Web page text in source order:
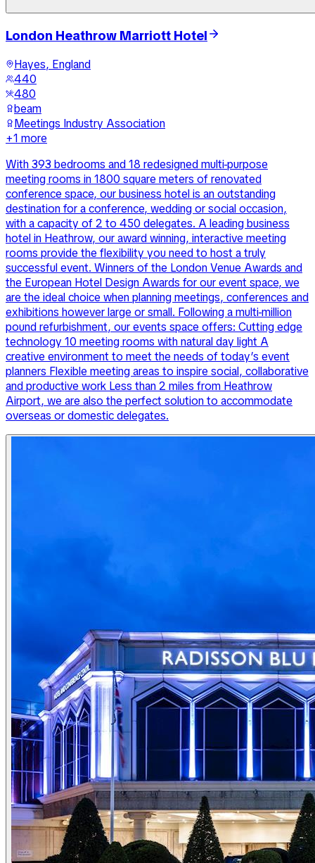
London Heathrow Marriott Hotel
Hayes, England
440
480
beam
Meetings Industry Association
+1 more
With 393 bedrooms and 18 redesigned multi-purpose
meeting rooms in 1800 square meters of renovated
conference space, our business hotel is an outstanding
destination for a conference, wedding or social occasion,
with a capacity of 2 to 450 delegates. A leading business
hotel in Heathrow, our award winning, interactive meeting
rooms provide the flexibility you need to host a truly
successful event. Winners of the London Venue Awards and
the European Hotel Design Awards for our event space, we
are the ideal choice when planning meetings, conferences and
exhibitions however large or small. Following a multi-million
pound refurbishment, our events space offers: Cutting edge
technology 10 meeting rooms with natural day light A
creative environment to meet the needs of today’s event
planners Flexible meeting areas to inspire social, collaborative
and productive work Less than 2 miles from Heathrow
Airport, we are also the perfect solution to accommodate
overseas or domestic delegates.